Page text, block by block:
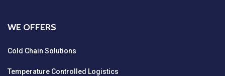
WE OFFERS
Cold Chain Solutions
Temperature Controlled Logistics